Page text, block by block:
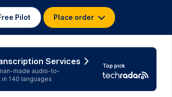
Pilot Place order
Services
made audio-to-
in 140 languages
Top pick